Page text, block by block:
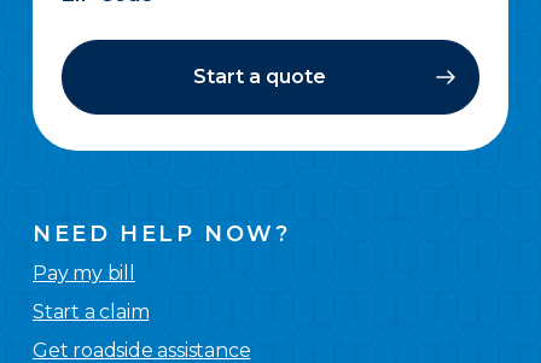
Start a quote
NEED HELP NOW?
Pay my bill
Start a claim
Get roadside assistance